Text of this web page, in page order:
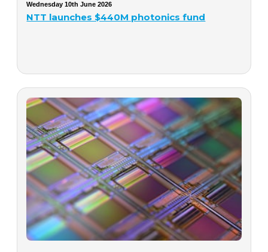
Wednesday 10th June 2026
NTT launches $440M photonics fund